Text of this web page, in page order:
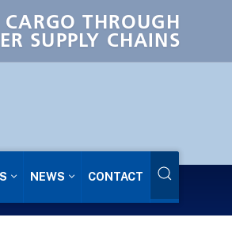
THROUGH
SUPPLY CHAINS
NEWS CONTACT